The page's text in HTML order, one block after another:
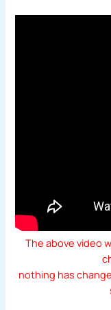
The above video
nothing has